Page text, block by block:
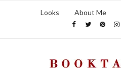
Looks About Me